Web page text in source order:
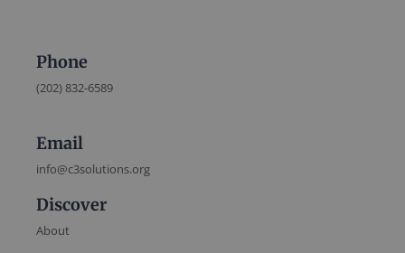
Phone
(202) 832-6589
Email
info@c3solutions.org
Discover
About